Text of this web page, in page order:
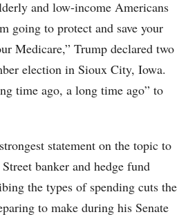
and low-income Americans
going to protect and save your
Medicare,” Trump declared two
election in Sioux City, Iowa.
time ago, a long time ago” to
statement on the topic to
banker and hedge fund
the types of spending cuts the
to make during his Senate